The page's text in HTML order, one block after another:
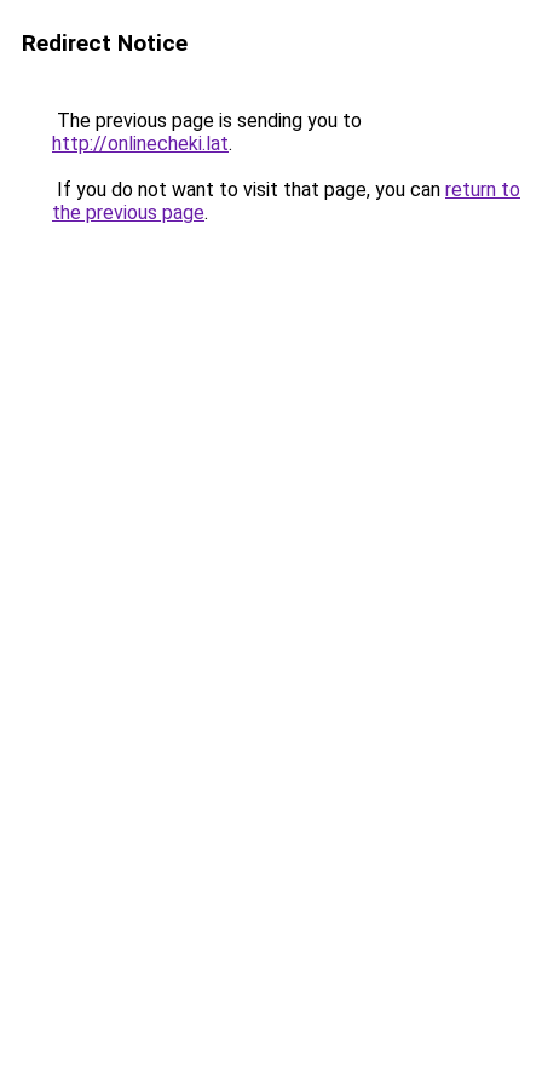
Redirect Notice
The previous page is sending you to
http://onlinecheki.lat.
If you do not want to visit that page, you can return to
the previous page.